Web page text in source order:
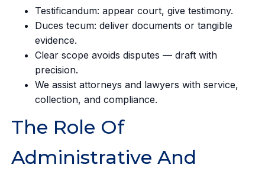
Testificandum: appear court, give testimony.
Duces tecum: deliver documents or tangible
evidence.
Clear scope avoids disputes — draft with
precision.
We assist attorneys and lawyers with service,
collection, and compliance.
The Role Of
Administrative And